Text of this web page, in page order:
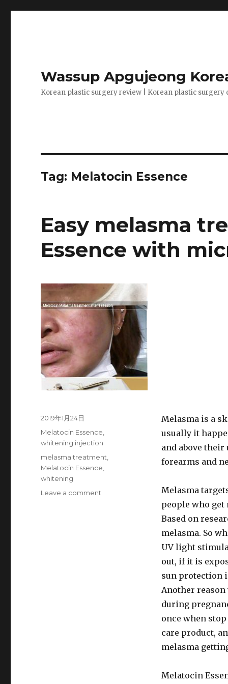
Wassup Apgujeong
Korean plastic surgery review | Korean plastic
Tag: Melatocin Essence
Easy melasma
Essence with
Melasma is a
usually it
and above
forearms and
Melasma
people who get
Based on
melasma. So
UV light
out, if it is
sun protection
Another
during
once when
care product,
melasma
Melatocin
Posted
on
2019年1月24日
Categories
Melatocin Essence
whitening injection
Tags
melasma treatment
Melatocin Essence
whitening
Leave a comment